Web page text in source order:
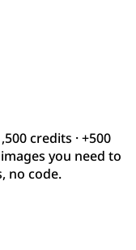
credits · +500
you need to
no code.